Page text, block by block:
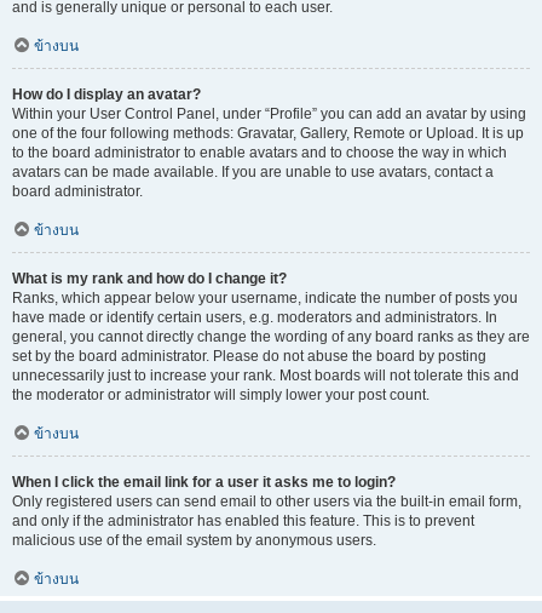
and is generally unique or personal to each user.
ข้างบน
How do I display an avatar?
Within your User Control Panel, under “Profile” you can add an avatar by using
one of the four following methods: Gravatar, Gallery, Remote or Upload. It is up
to the board administrator to enable avatars and to choose the way in which
avatars can be made available. If you are unable to use avatars, contact a
board administrator.
ข้างบน
What is my rank and how do I change it?
Ranks, which appear below your username, indicate the number of posts you
have made or identify certain users, e.g. moderators and administrators. In
general, you cannot directly change the wording of any board ranks as they are
set by the board administrator. Please do not abuse the board by posting
unnecessarily just to increase your rank. Most boards will not tolerate this and
the moderator or administrator will simply lower your post count.
ข้างบน
When I click the email link for a user it asks me to login?
Only registered users can send email to other users via the built-in email form,
and only if the administrator has enabled this feature. This is to prevent
malicious use of the email system by anonymous users.
ข้างบน